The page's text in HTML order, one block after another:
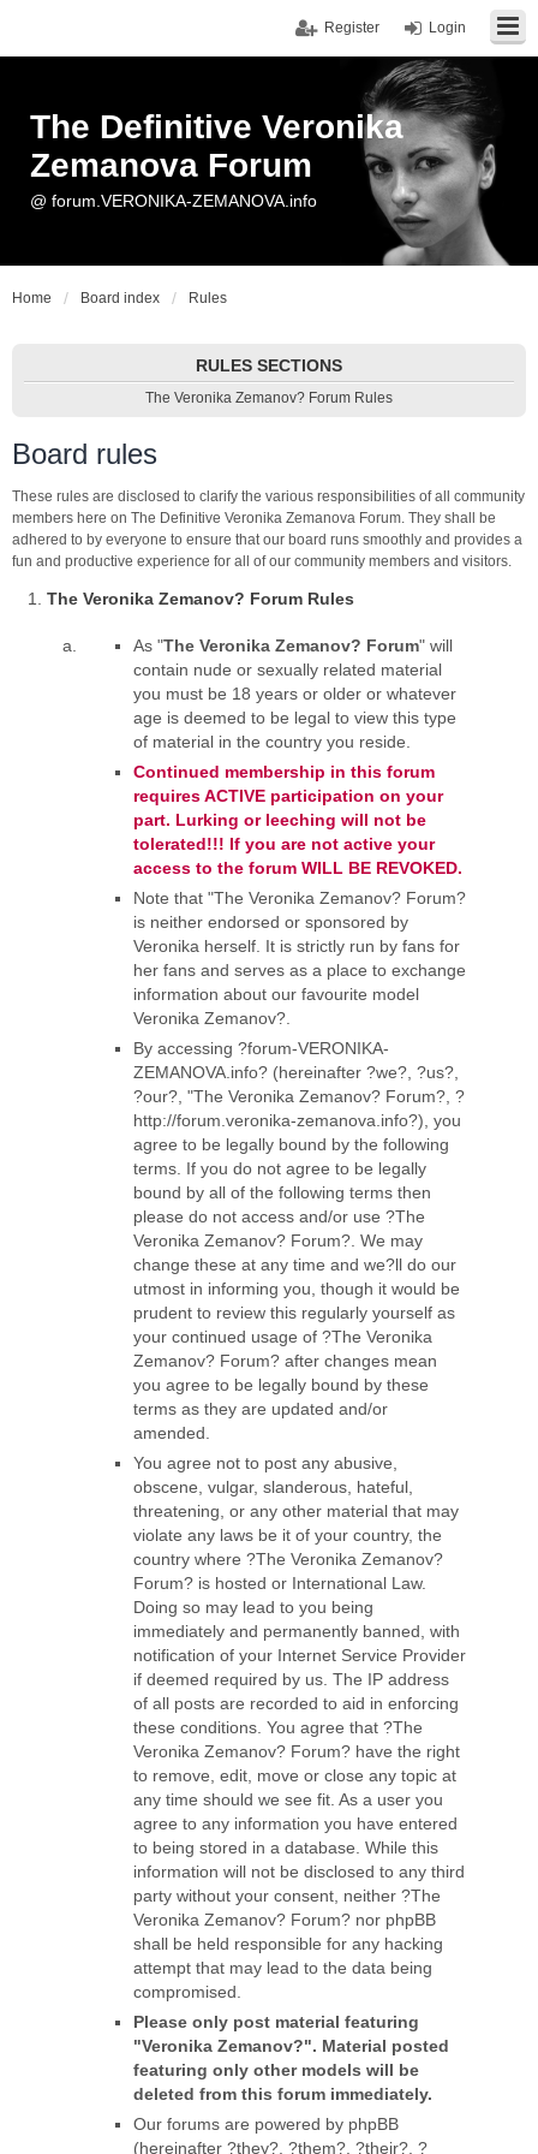
Login
Register
The Definitive Veronika
Zemanova Forum
@ forum.VERONIKA-ZEMANOVA.info
Home Board index Rules
RULES SECTIONS
The Veronika Zemanov? Forum Rules
Board rules
These rules are disclosed to clarify the various responsibilities of all community
members here on The Definitive Veronika Zemanova Forum. They shall be
adhered to by everyone to ensure that our board runs smoothly and provides a
fun and productive experience for all of our community members and visitors.
The Veronika Zemanov? Forum Rules
As "The Veronika Zemanov? Forum" will
contain nude or sexually related material
you must be 18 years or older or whatever
age is deemed to be legal to view this type
of material in the country you reside.
Continued membership in this forum
requires ACTIVE participation on your
part. Lurking or leeching will not be
tolerated!!! If you are not active your
access to the forum WILL BE REVOKED.
Note that "The Veronika Zemanov? Forum?
is neither endorsed or sponsored by
Veronika herself. It is strictly run by fans for
her fans and serves as a place to exchange
information about our favourite model
Veronika Zemanov?.
By accessing ?forum-VERONIKA-
ZEMANOVA.info? (hereinafter ?we?, ?us?,
?our?, "The Veronika Zemanov? Forum?, ?
http://forum.veronika-zemanova.info?), you
agree to be legally bound by the following
terms. If you do not agree to be legally
bound by all of the following terms then
please do not access and/or use ?The
Veronika Zemanov? Forum?. We may
change these at any time and we?ll do our
utmost in informing you, though it would be
prudent to review this regularly yourself as
your continued usage of ?The Veronika
Zemanov? Forum? after changes mean
you agree to be legally bound by these
terms as they are updated and/or
amended.
You agree not to post any abusive,
obscene, vulgar, slanderous, hateful,
threatening, or any other material that may
violate any laws be it of your country, the
country where ?The Veronika Zemanov?
Forum? is hosted or International Law.
Doing so may lead to you being
immediately and permanently banned, with
notification of your Internet Service Provider
if deemed required by us. The IP address
of all posts are recorded to aid in enforcing
these conditions. You agree that ?The
Veronika Zemanov? Forum? have the right
to remove, edit, move or close any topic at
any time should we see fit. As a user you
agree to any information you have entered
to being stored in a database. While this
information will not be disclosed to any third
party without your consent, neither ?The
Veronika Zemanov? Forum? nor phpBB
shall be held responsible for any hacking
attempt that may lead to the data being
compromised.
Please only post material featuring
"Veronika Zemanov?". Material posted
featuring only other models will be
deleted from this forum immediately.
Our forums are powered by phpBB
(hereinafter ?they?, ?them?, ?their?, ?